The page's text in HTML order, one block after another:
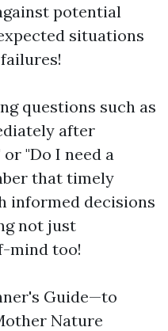
potential
situations
questions such as
after
"Do I need a
that timely
informed decisions
not just
mind too!
Guide—to
Nature